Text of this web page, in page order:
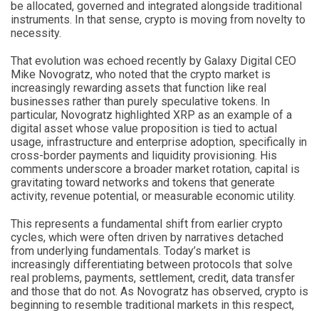
be allocated, governed and integrated alongside traditional
instruments. In that sense, crypto is moving from novelty to
necessity.
That evolution was echoed recently by Galaxy Digital CEO
Mike Novogratz, who noted that the crypto market is
increasingly rewarding assets that function like real
businesses rather than purely speculative tokens. In
particular, Novogratz highlighted XRP as an example of a
digital asset whose value proposition is tied to actual
usage, infrastructure and enterprise adoption, specifically in
cross-border payments and liquidity provisioning. His
comments underscore a broader market rotation, capital is
gravitating toward networks and tokens that generate
activity, revenue potential, or measurable economic utility.
This represents a fundamental shift from earlier crypto
cycles, which were often driven by narratives detached
from underlying fundamentals. Today’s market is
increasingly differentiating between protocols that solve
real problems, payments, settlement, credit, data transfer
and those that do not. As Novogratz has observed, crypto is
beginning to resemble traditional markets in this respect,